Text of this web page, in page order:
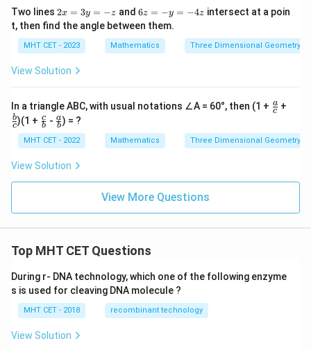
y-
5}
{3},
z =
-1
Two lines 2
x
=
3
y
=
-z
2x = 3y = −z and 6
z
=
-
y
6z = −y = −4z intersect at a poin
t, then find the angle between them.
MHT CET - 2023 Mathematics Three Dimensional Geometry
View Solution
In a triangle ABC, with usual notations ∠A = 60°, then (1 + \fr
ac
{c}
c
a +
{c}
c
b)(1 + \fr
ac
{c}
{b}
b
c - \fr
ac
{a}
{b}
b
a) = ?
MHT CET - 2022 Mathematics Three Dimensional Geometry
View Solution
View More Questions
Top MHT CET Questions
During r- DNA technology, which one of the following enzyme
s is used for cleaving DNA molecule ?
MHT CET - 2018 recombinant technology
View Solution